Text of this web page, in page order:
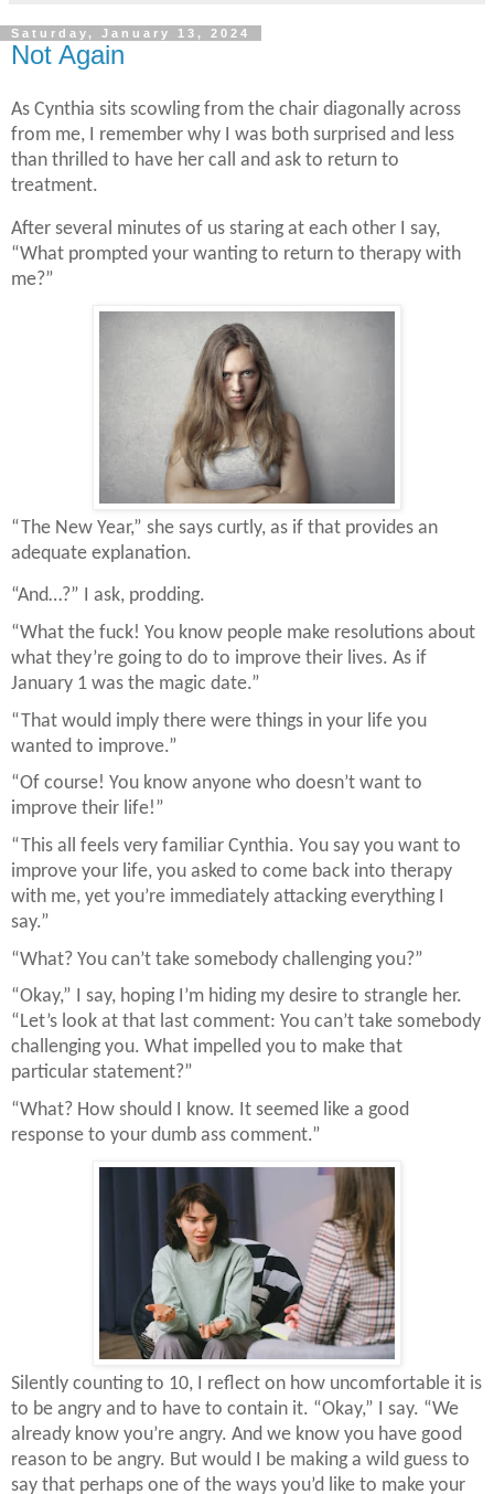
Saturday, January 13, 2024
Not Again
As Cynthia sits scowling from the chair diagonally across
from me, I remember why I was both surprised and less
than thrilled to have her call and ask to return to
treatment.
After several minutes of us staring at each other I say,
“What prompted your wanting to return to therapy with
me?”
“The New Year,” she says curtly, as if that provides an
adequate explanation.
“And…?” I ask, prodding.
“What the fuck! You know people make resolutions about
what they’re going to do to improve their lives. As if
January 1 was the magic date.”
“That would imply there were things in your life you
wanted to improve.”
“Of course! You know anyone who doesn’t want to
improve their life!”
“This all feels very familiar Cynthia. You say you want to
improve your life, you asked to come back into therapy
with me, yet you’re immediately attacking everything I
say.”
“What? You can’t take somebody challenging you?”
“Okay,” I say, hoping I’m hiding my desire to strangle her.
“Let’s look at that last comment: You can’t take somebody
challenging you. What impelled you to make that
particular statement?”
“What? How should I know. It seemed like a good
response to your dumb ass comment.”
Silently counting to 10, I reflect on how uncomfortable it is
to be angry and to have to contain it. “Okay,” I say. “We
already know you’re angry. And we know you have good
reason to be angry. But would I be making a wild guess to
say that perhaps one of the ways you’d like to make your